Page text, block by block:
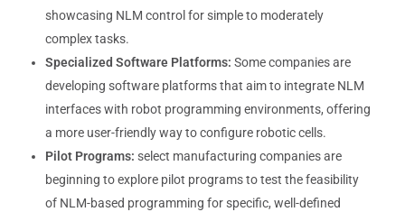
showcasing NLM control for simple to moderately
complex tasks.
Specialized Software Platforms: Some companies are
developing software platforms that aim to integrate NLM
interfaces with robot programming environments, offering
a more user-friendly way to configure robotic cells.
Pilot Programs: select manufacturing companies are
beginning to explore pilot programs to test the feasibility
of NLM-based programming for specific, well-defined